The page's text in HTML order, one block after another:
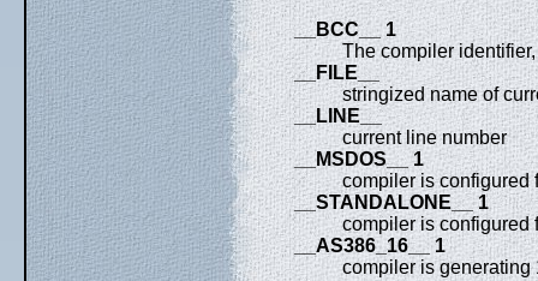
__BCC__ 1
The compiler
__FILE__
stringized name of
__LINE__
current line number
__MSDOS__ 1
compiler is configured
__STANDALONE__ 1
compiler is configured
__AS386_16__ 1
compiler is